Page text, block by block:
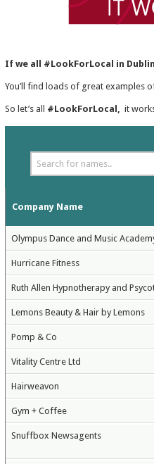
If we all #LookForLocal in
You’ll find loads of great examples
So let’s all #LookForLocal, it
Company Name
Olympus Dance and Music
Hurricane Fitness
Ruth Allen Hypnotherapy and
Lemons Beauty & Hair by Lemons
Pomp & Co
Vitality Centre Ltd
Hairweavon
Gym + Coffee
Snuffbox Newsagents